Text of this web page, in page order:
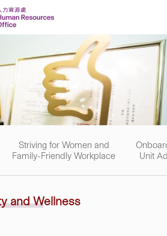
Skip to content
Striving for Women and
Family-Friendly Workplace
Unit
andWellness